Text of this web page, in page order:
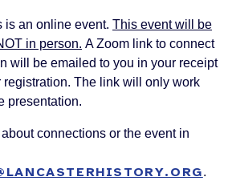
is an online event. This event will be
in person. A Zoom link to connect
will be emailed to you in your receipt
registration. The link will only work
presentation.
connections or the event in
.